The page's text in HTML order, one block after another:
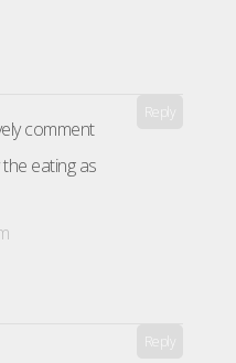
comment
eating as
Reply
Reply